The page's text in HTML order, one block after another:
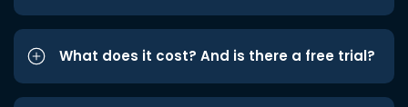
What does it cost? And is there a free trial?